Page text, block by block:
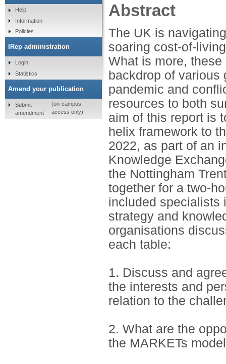
Abstract
The UK is
soaring cost-of-
What is more,
backdrop of
pandemic and
resources to both
aim of this report is
helix framework to
2022, as part of an
Knowledge
the Nottingham
together for a two-
included specialists
strategy and
organisations
each table:
1. Discuss and
the interests and
relation to the
2. What are the
the MARKETs
Help
Information
Policies
IRep administration
Login
Statistics
Amend your publication
Submit
amendment
(on-campus
access only)